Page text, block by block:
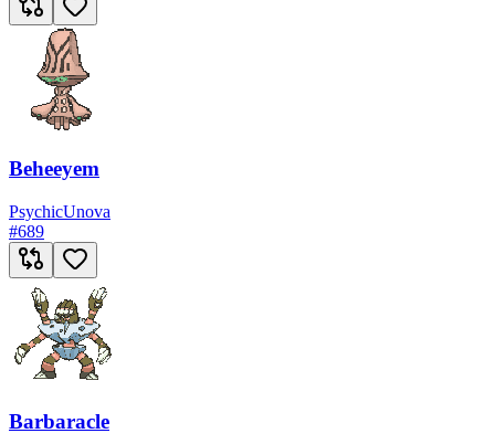
Beheeyem
PsychicUnova
#689
Barbaracle